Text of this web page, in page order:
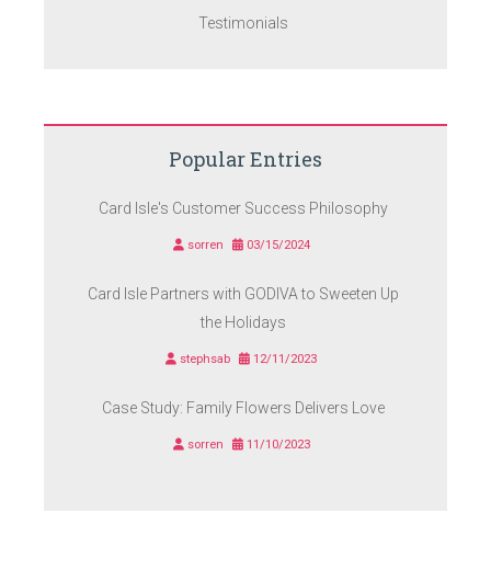
Testimonials
Popular Entries
Card Isle's Customer Success Philosophy
sorren 03/15/2024
Card Isle Partners with GODIVA to Sweeten Up
the Holidays
stephsab 12/11/2023
Case Study: Family Flowers Delivers Love
sorren 11/10/2023